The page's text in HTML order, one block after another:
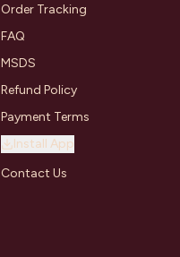
Order Tracking
FAQ
MSDS
Refund Policy
Payment Terms
Install App
Contact Us